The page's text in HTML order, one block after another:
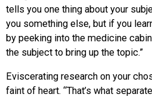
tells you one thing about your
you something else, but if you
by peeking into the medicine
the subject to bring up the topic.”
Eviscerating research on your
faint of heart. “That’s what